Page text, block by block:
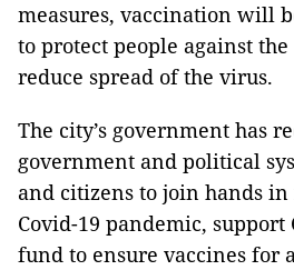
measures, vaccination will
to protect people against
reduce spread of the virus.
The city’s government has
government and political
and citizens to join hands
Covid-19 pandemic, support
fund to ensure vaccines for